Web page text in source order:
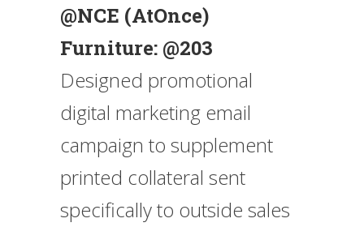
@NCE (AtOnce)
Furniture: @203
Designed promotional
digital marketing email
campaign to supplement
printed collateral sent
specifically to outside sales